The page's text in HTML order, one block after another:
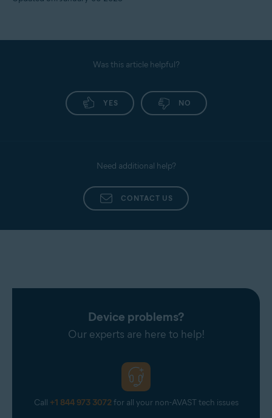
Was this article helpful?
YES NO
Need additional help?
CONTACT US
Device problems?
Our experts are here to help!
Call +1 844 973 3072for all your non-AVAST tech issues